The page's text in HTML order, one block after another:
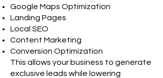
Google Maps Optimization
Landing Pages
Local SEO
Content Marketing
Conversion Optimization
This allows your business to generate
exclusive leads while lowering